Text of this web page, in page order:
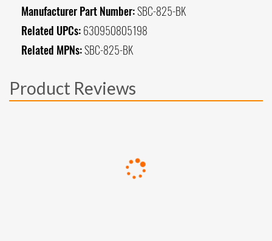
Manufacturer Part Number:SBC-825-BK
Related UPCs: 630950805198
Related MPNs:SBC-825-BK
Product Reviews